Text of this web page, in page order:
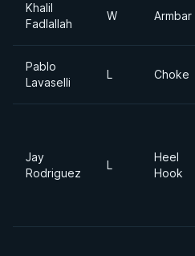
Khalil
Fadlallah
W Armbar
Pablo
Lavaselli
L Choke
Jay
Rodriguez
L
Heel
Hook